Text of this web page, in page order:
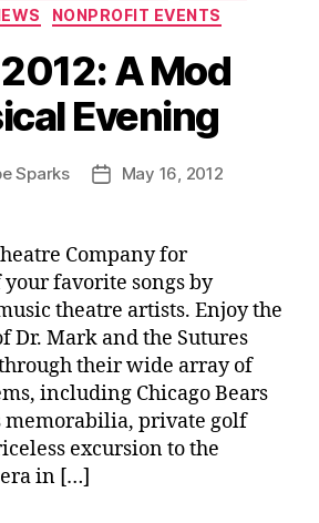
NONPROFIT EVENTS
A Mod
Evening
Sparks
PostMay 16, 2012
Company for
favorite songs by
theatre artists. Enjoy the
Dr. Mark and the Sutures
their wide array of
including Chicago Bears
memorabilia, private golf
excursion to the
in […]